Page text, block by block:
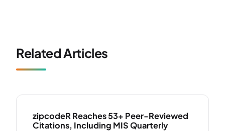
Related Articles
zipcodeR Reaches 53+ Peer-Reviewed
Citations, Including MIS Quarterly